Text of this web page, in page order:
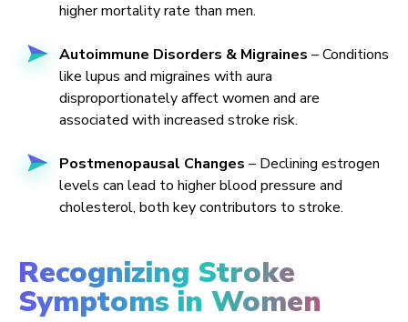
higher mortality rate than men.
Autoimmune Disorders & Migraines – Conditions
like lupus and migraines with aura
disproportionately affect women and are
associated with increased stroke risk.
Postmenopausal Changes – Declining estrogen
levels can lead to higher blood pressure and
cholesterol, both key contributors to stroke.
Recognizing Stroke
Symptoms in Women